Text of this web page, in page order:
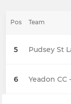
Pos Team
5
6 Yeadon CC